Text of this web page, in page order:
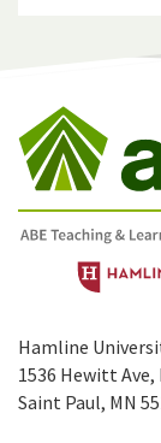
Hamline
1536 Hewitt Ave,
Saint Paul, MN